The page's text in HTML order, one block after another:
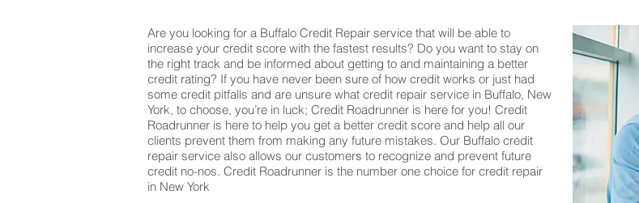
Are you looking for a Buffalo Credit Repair service that will be able to
increase your credit score with the fastest results? Do you want to stay on
the right track and be informed about getting to and maintaining a better
credit rating? If you have never been sure of how credit works or just had
some credit pitfalls and are unsure what credit repair service in Buffalo, New
York, to choose, you’re in luck; Credit Roadrunner is here for you! Credit
Roadrunner is here to help you get a better credit score and help all our
clients prevent them from making any future mistakes. Our Buffalo credit
repair service also allows our customers to recognize and prevent future
credit no-nos. Credit Roadrunner is the number one choice for credit repair
in New York